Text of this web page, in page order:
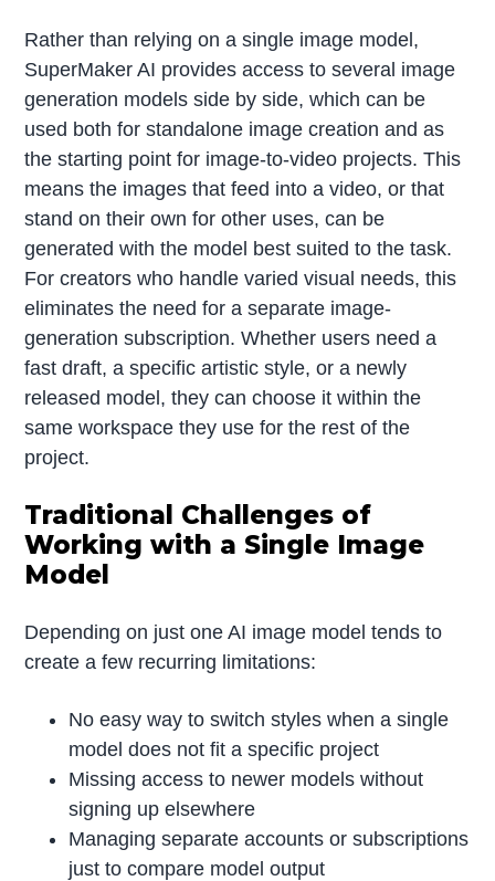
Rather than relying on a single image model,
SuperMaker AI provides access to several image
generation models side by side, which can be
used both for standalone image creation and as
the starting point for image-to-video projects. This
means the images that feed into a video, or that
stand on their own for other uses, can be
generated with the model best suited to the task.
For creators who handle varied visual needs, this
eliminates the need for a separate image-
generation subscription. Whether users need a
fast draft, a specific artistic style, or a newly
released model, they can choose it within the
same workspace they use for the rest of the
project.
Traditional Challenges of
Working with a Single Image
Model
Depending on just one AI image model tends to
create a few recurring limitations:
No easy way to switch styles when a single
model does not fit a specific project
Missing access to newer models without
signing up elsewhere
Managing separate accounts or subscriptions
just to compare model output